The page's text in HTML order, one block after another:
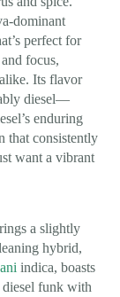
dominant
perfect for
focus,
Its flavor
diesel—
enduring
that consistently
want a vibrant
a slightly
hybrid,
indica, boasts
funk with